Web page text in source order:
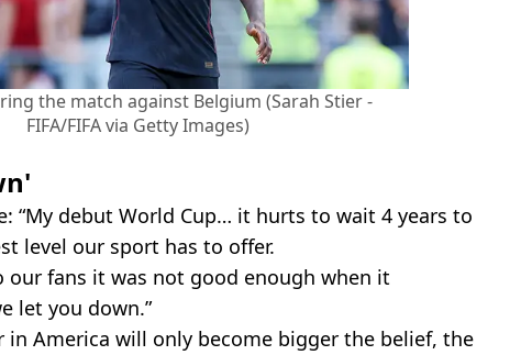
the match against Belgium (Sarah Stier -
FIFA/FIFA via Getty Images)
“My debut World Cup… it hurts to wait 4 years to
level our sport has to offer.
our fans it was not good enough when it
let you down.”
in America will only become bigger the belief, the